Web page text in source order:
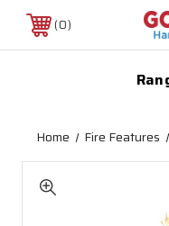
0
Home Fire Features